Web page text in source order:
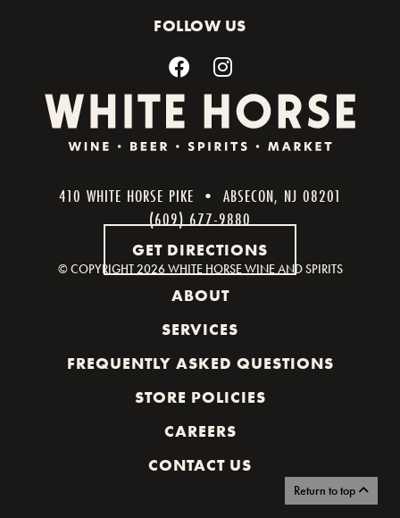
FOLLOW US
410 WHITE HORSE PIKE • ABSECON, NJ 08201
(609) 677-9880
GET DIRECTIONS
© COPYRIGHT2026 WHITE HORSE WINE AND SPIRITS
ABOUT
SERVICES
FREQUENTLY ASKED QUESTIONS
STORE POLICIES
CAREERS
CONTACT US
Return to top